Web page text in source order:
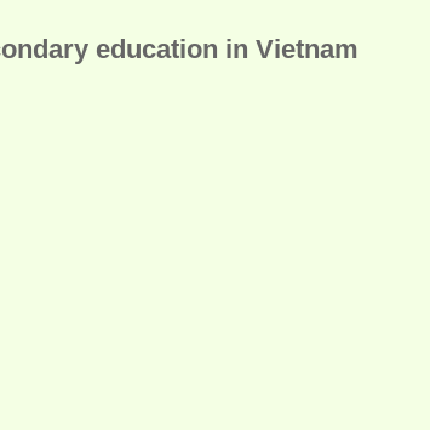
education in Vietnam